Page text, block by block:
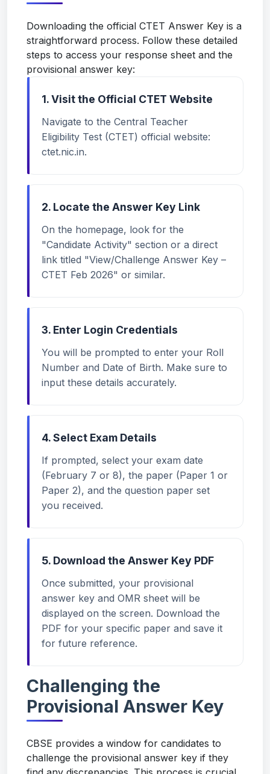
Downloading the official CTET Answer Key is a
straightforward process. Follow these detailed
steps to access your response sheet and the
provisional answer key:
1. Visit the Official CTET Website
Navigate to the Central Teacher
Eligibility Test (CTET) official website:
ctet.nic.in.
2. Locate the Answer Key Link
On the homepage, look for the
"Candidate Activity" section or a direct
link titled "View/Challenge Answer Key –
CTET Feb 2026" or similar.
3. Enter Login Credentials
You will be prompted to enter your Roll
Number and Date of Birth. Make sure to
input these details accurately.
4. Select Exam Details
If prompted, select your exam date
(February 7 or 8), the paper (Paper 1 or
Paper 2), and the question paper set
you received.
5. Download the Answer Key PDF
Once submitted, your provisional
answer key and OMR sheet will be
displayed on the screen. Download the
PDF for your specific paper and save it
for future reference.
Challenging the
Provisional Answer Key
CBSE provides a window for candidates to
challenge the provisional answer key if they